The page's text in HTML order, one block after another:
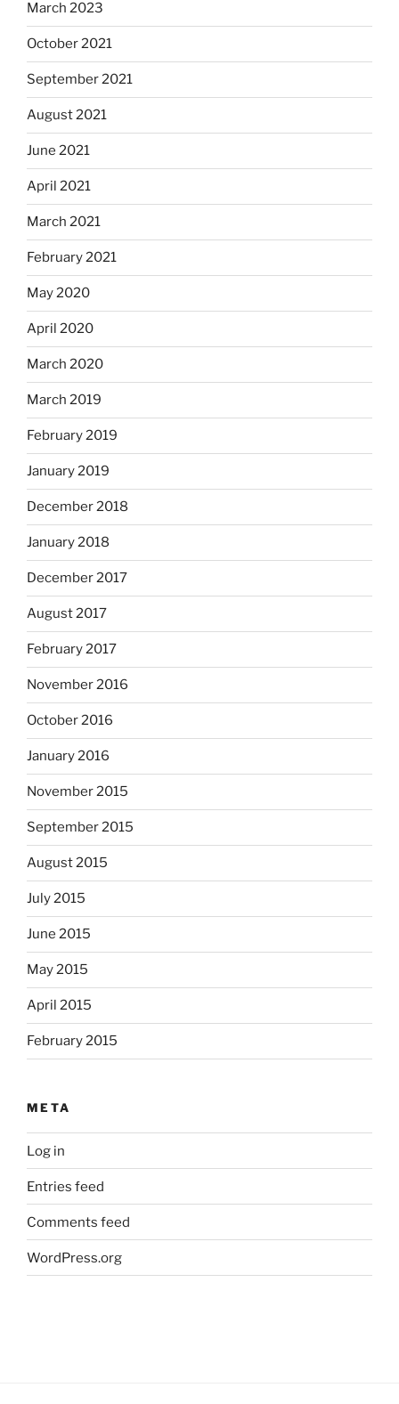
March 2023
October 2021
September 2021
August 2021
June 2021
April 2021
March 2021
February 2021
May 2020
April 2020
March 2020
March 2019
February 2019
January 2019
December 2018
January 2018
December 2017
August 2017
February 2017
November 2016
October 2016
January 2016
November 2015
September 2015
August 2015
July 2015
June 2015
May 2015
April 2015
February 2015
META
Log in
Entries feed
Comments feed
WordPress.org